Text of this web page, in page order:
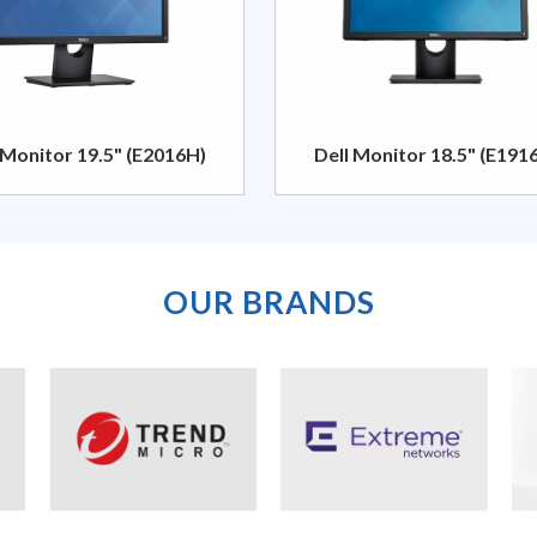
19.5" (E2016H) Dell Monitor 18.5"
OUR BRANDS